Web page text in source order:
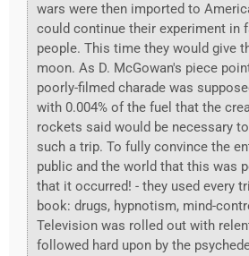
wars were then imported to
could continue their experiment in
people. This time they would give
moon. As D. McGowan's piece
poorly-filmed charade was
with 0.004% of the fuel that the
rockets said would be necessary
such a trip. To fully convince the
public and the world that this was
that it occurred! - they used every
book: drugs, hypnotism, mind-
Television was rolled out with
followed hard upon by the